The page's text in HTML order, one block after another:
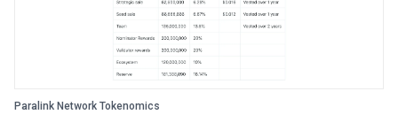
Paralink Network Tokenomics